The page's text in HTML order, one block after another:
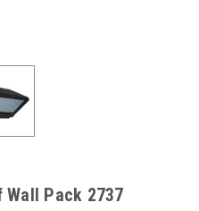
Wall Pack 2737